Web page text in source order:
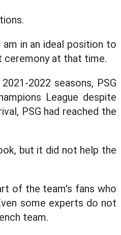
in an ideal position to
ceremony at that time.
2022 seasons, PSG
League despite
PSG had reached the
but it did not help the
of the team's fans who
some experts do not
team.